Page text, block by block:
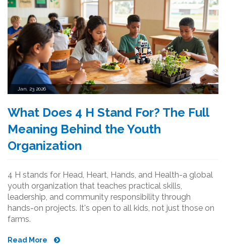
Jan, 23 2026
What Does 4 H Stand For? The Full
Meaning Behind the Youth
Organization
4 H stands for Head, Heart, Hands, and Health-a global
youth organization that teaches practical skills,
leadership, and community responsibility through
hands-on projects. It's open to all kids, not just those on
farms.
Read More